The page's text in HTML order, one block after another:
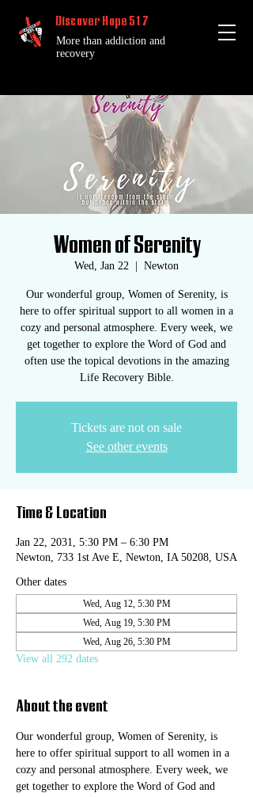
Discover Hope 517
More than addiction and
recovery
Women of Serenity
Wed, Jan 22 Newton
Our wonderful group, Women of Serenity, is
here to offer spiritual support to all women in a
cozy and personal atmosphere. Every week, we
get together to explore the Word of God and
often use the topical devotions in the amazing
Life Recovery Bible.
Tickets are not on sale
See other events
Time & Location
Jan 22, 2031, 5:30 PM – 6:30 PM
Newton, 733 1st Ave E, Newton, IA 50208, USA
Other dates
Wed, Aug 12, 5:30 PM
Wed, Aug 19, 5:30 PM
Wed, Aug 26, 5:30 PM
View all 292 dates
About the event
Our wonderful group, Women of Serenity, is
here to offer spiritual support to all women in a
cozy and personal atmosphere. Every week, we
get together to explore the Word of God and